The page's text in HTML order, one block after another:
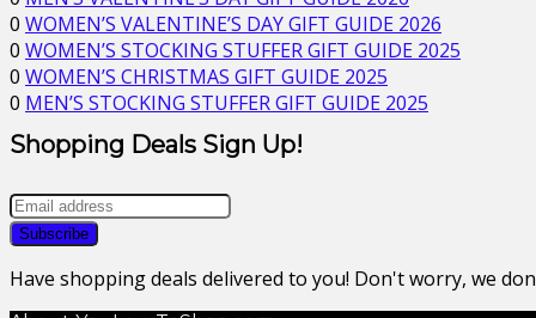
0 WOMEN’S VALENTINE’S DAY GIFT GUIDE 2026
0 WOMEN’S STOCKING STUFFER GIFT GUIDE 2025
0 WOMEN’S CHRISTMAS GIFT GUIDE 2025
0 MEN’S STOCKING STUFFER GIFT GUIDE 2025
Shopping Deals Sign Up!
Have shopping deals delivered to you! Don't worry, we